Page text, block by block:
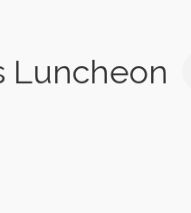
Luncheon